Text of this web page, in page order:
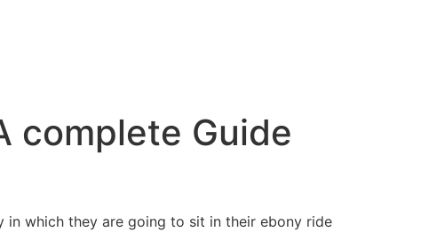
complete Guide
which they are going to sit in their ebony ride